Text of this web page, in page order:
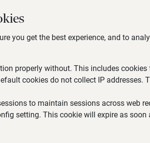
you get the best experience, and to
properly without. This includes
cookies do not collect IP
to maintain sessions across web
setting. This cookie will expire as soon